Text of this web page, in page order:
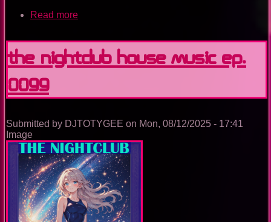
Read more
House
Music
Ep.
The Nightclub House Music Ep.
0099
Submitted by DJTOTYGEE on Mon, 08/12/2025 - 17:41
Image